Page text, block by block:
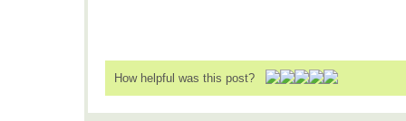
How helpful was this post?